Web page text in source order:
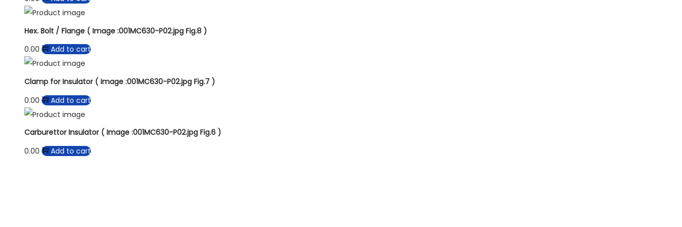
Hex. Bolt / Flange ( Image :001MC630-P02.jpg Fig.8 )
0.00
Add to cart
Clamp for Insulator ( Image :001MC630-P02.jpg Fig.7 )
0.00
Add to cart
Carburettor Insulator ( Image :001MC630-P02.jpg Fig.6 )
0.00
Add to cart